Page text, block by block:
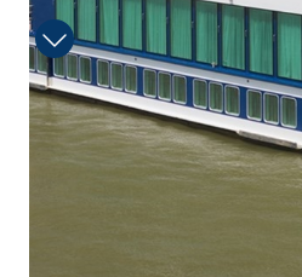
More
Arrive
–
–
8th Nov 2026
Caudebec-en-Caux is a